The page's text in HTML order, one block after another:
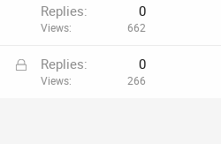
Replies 0
Views 662
L
Replies 0
Views 266